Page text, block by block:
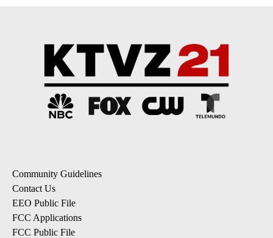
Community Guidelines
Contact Us
EEO Public File
FCC Applications
FCC Public File